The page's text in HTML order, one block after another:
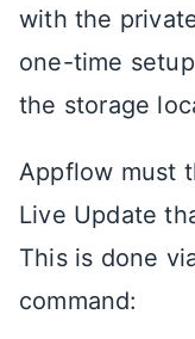
with the
one-time
the storage
Appflow must
Live Update
This is done
command: